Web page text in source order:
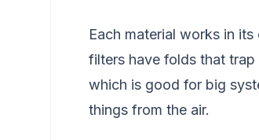
Each material works in
filters have folds that
which is good for big
things from the air.